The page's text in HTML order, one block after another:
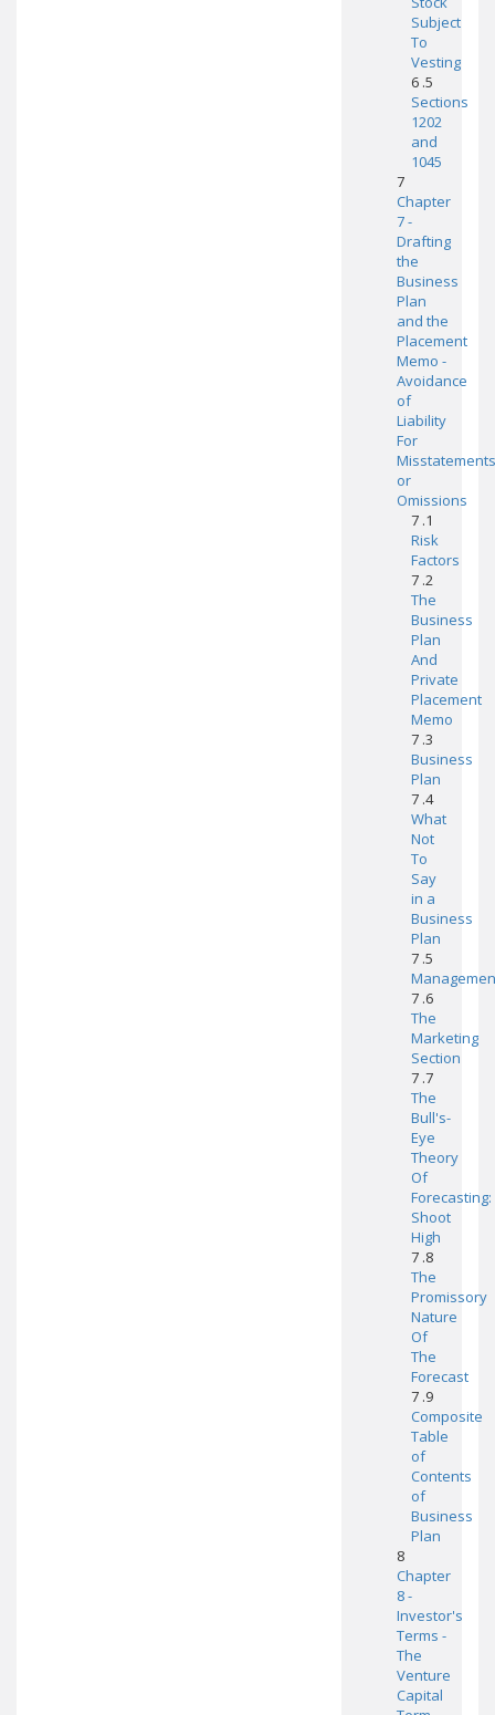
Subject
To
Vesting
6 .5
Sections
1202
and
1045
7
Chapter
7 -
Drafting
the
Business
Plan
and the
Placement
Memo -
Avoidance
of
Liability
For
Misstatements
or
Omissions
7 .1
Risk
Factors
7 .2
The
Business
Plan
And
Private
Placement
Memo
7 .3
Business
Plan
7 .4
What
Not
To
Say
in a
Business
Plan
7 .5
7 .6
The
Marketing
Section
7 .7
The
Bull's-
Eye
Theory
Of
Forecasting:
Shoot
High
7 .8
The
Promissory
Nature
Of
The
Forecast
7 .9
Composite
Table
of
Contents
of
Business
Plan
8
Chapter
8 -
Investor's
Terms -
The
Venture
Capital